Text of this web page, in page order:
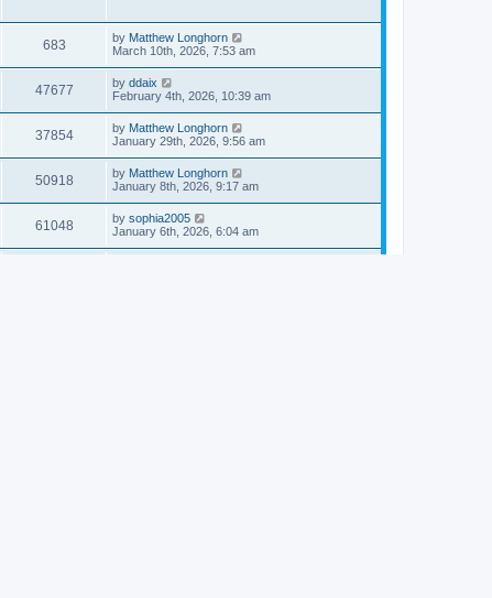
683 by Matthew Longhorn
March 10th, 2026, 7:53 am
47677 by ddaix
February 4th, 2026, 10:39 am
37854 by Matthew Longhorn
January 29th, 2026, 9:56 am
50918 by Matthew Longhorn
January 8th, 2026, 9:17 am
61048 by sophia2005
January 6th, 2026, 6:04 am